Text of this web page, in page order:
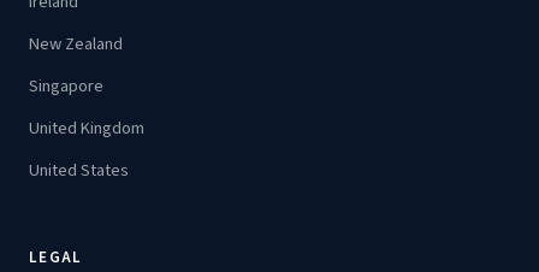
New Zealand
Singapore
United Kingdom
United States
LEGAL